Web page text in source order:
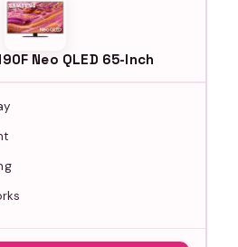
Neo QLED 65-Inch